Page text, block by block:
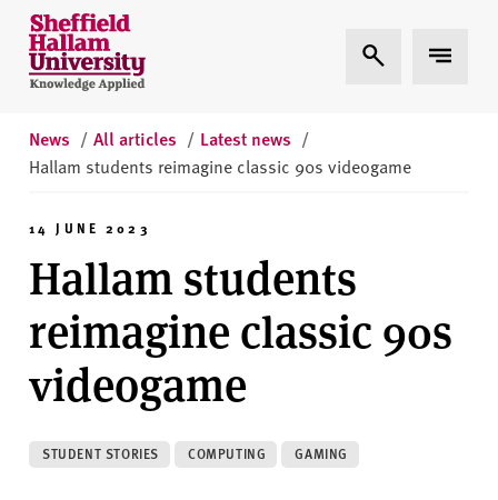
Skip to content
S
h
e
i
e
d
l
m
n
i
Expand Search
Expand
News / All articles / Latest news /
Hallam students reimagine classic 90s videogame
14 JUNE 2023
Hallam students
reimagine classic 90s
videogame
STUDENT STORIES COMPUTING GAMING